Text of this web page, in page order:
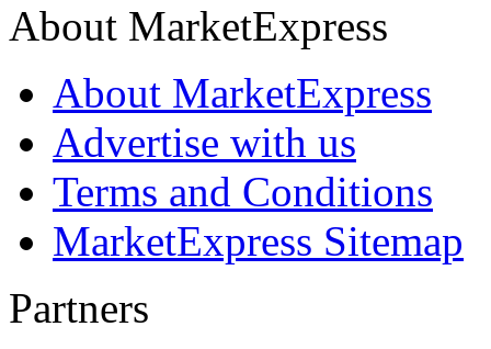
About MarketExpress
About MarketExpress
Advertise with us
Terms and Conditions
MarketExpress Sitemap
Partners